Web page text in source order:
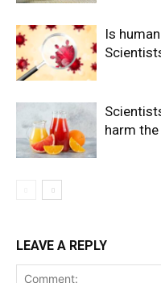
Is
harm
LEAVE A REPLY